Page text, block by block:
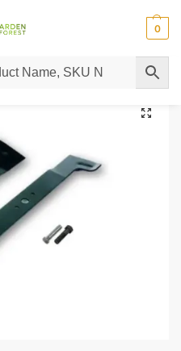
0
Lawn Mower Parts Castelgarden Parts